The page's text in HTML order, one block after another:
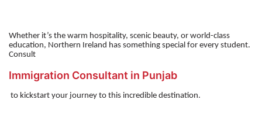
Whether it’s the warm hospitality, scenic beauty, or world-class
education, Northern Ireland has something special for every student.
Consult
Immigration Consultant in Punjab
to kickstart your journey to this incredible destination.